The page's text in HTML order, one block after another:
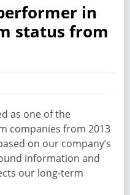
in
status from
as one of the
companies from 2013
on our company’s
information and
our long-term